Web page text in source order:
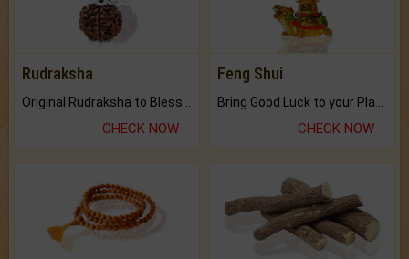
Rudraksha
CHECK NOW
Feng Shui
CHECK NOW